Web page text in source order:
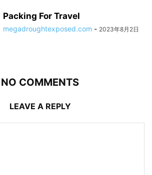
Packing For Travel
megadroughtexposed.com - 2023年8月2日
NO COMMENTS
LEAVE A REPLY